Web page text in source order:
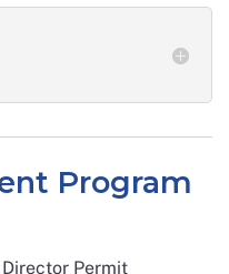
Program
Permit